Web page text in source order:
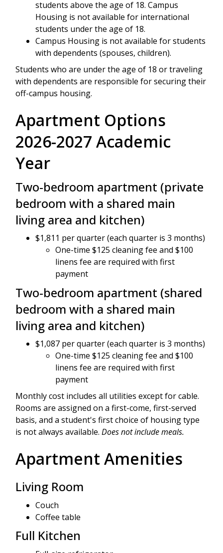
students above the age of 18. Campus
Housing is not available for international
students under the age of 18.
Campus Housing is not available for students
with dependents (spouses, children).
Students who are under the age of 18 or traveling
with dependents are responsible for securing their
off-campus housing.
Apartment Options
2026-2027 Academic
Year
Two-bedroom apartment (private
bedroom with a shared main
living area and kitchen)
$1,811 per quarter (each quarter is 3 months)
One-time $125 cleaning fee and $100
linens fee are required with first
payment
Two-bedroom apartment (shared
bedroom with a shared main
living area and kitchen)
$1,087 per quarter (each quarter is 3 months)
One-time $125 cleaning fee and $100
linens fee are required with first
payment
Monthly cost includes all utilities except for cable.
Rooms are assigned on a first-come, first-served
basis, and a student's first choice of housing type
is not always available. Does not include meals.
Apartment Amenities
Living Room
Couch
Coffee table
Full Kitchen